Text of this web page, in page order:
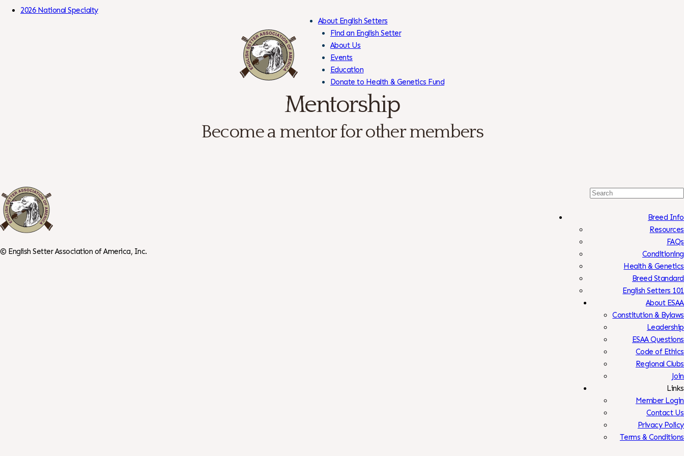
2026 National Specialty
Skip
to
Content
About English Setters
Find an English Setter
About Us
Events
Education
Donate to Health & Genetics Fund
Mentorship
Become a mentor for other members
© English Setter Association of America, Inc.
Search
Breed Info
Resources
FAQs
Conditioning
Health & Genetics
Breed Standard
English Setters 101
About ESAA
Constitution & Bylaws
Leadership
ESAA Questions
Code of Ethics
Regional Clubs
Join
Links
Member Login
Contact Us
Privacy Policy
Terms & Conditions